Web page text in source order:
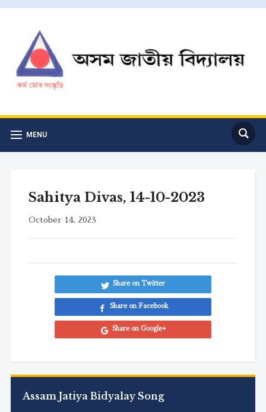
MENU
Assam Jatiya Bidyalay Song
Sahitya Divas, 14-10-2023
October 14, 2023
Share on Twitter
Share on Facebook
Share on Google+